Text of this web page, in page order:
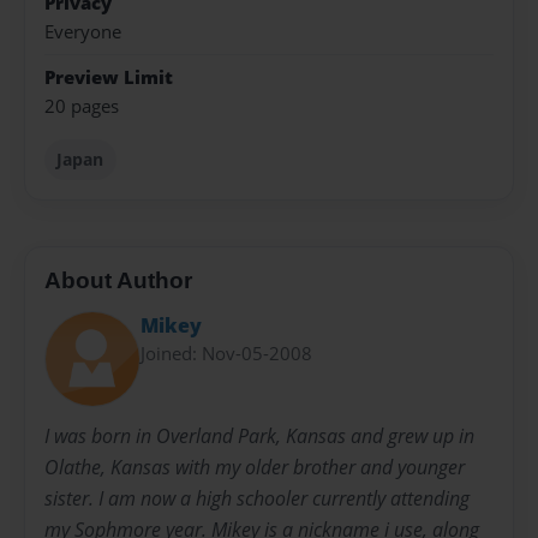
Everyone
Preview Limit
20 pages
Japan
About Author
Mikey
Joined: Nov-05-2008
I was born in Overland Park, Kansas and grew up in
Olathe, Kansas with my older brother and younger
sister. I am now a high schooler currently attending
my Sophmore year. Mikey is a nickname i use, along